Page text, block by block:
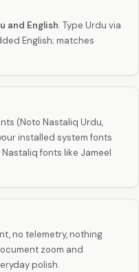
and English. Type Urdu via
English; matches
(Noto Nastaliq Urdu,
installed system fonts
fonts like Jameel
no telemetry, nothing
zoom and
polish.